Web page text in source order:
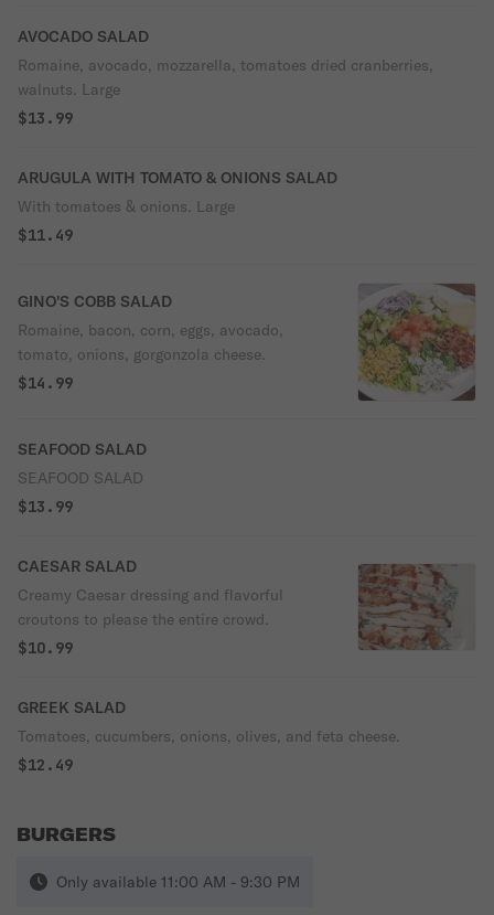
AVOCADO SALAD
Romaine, avocado, mozzarella, tomatoes dried cranberries,
walnuts. Large
$13.99
ARUGULA WITH TOMATO & ONIONS SALAD
With tomatoes & onions. Large
$11.49
GINO'S COBB SALAD
Romaine, bacon, corn, eggs, avocado,
tomato, onions, gorgonzola cheese.
$14.99
SEAFOOD SALAD
SEAFOOD SALAD
$13.99
CAESAR SALAD
Creamy Caesar dressing and flavorful
croutons to please the entire crowd.
$10.99
GREEK SALAD
Tomatoes, cucumbers, onions, olives, and feta cheese.
$12.49
BURGERS
Only available 11:00 AM - 9:30 PM